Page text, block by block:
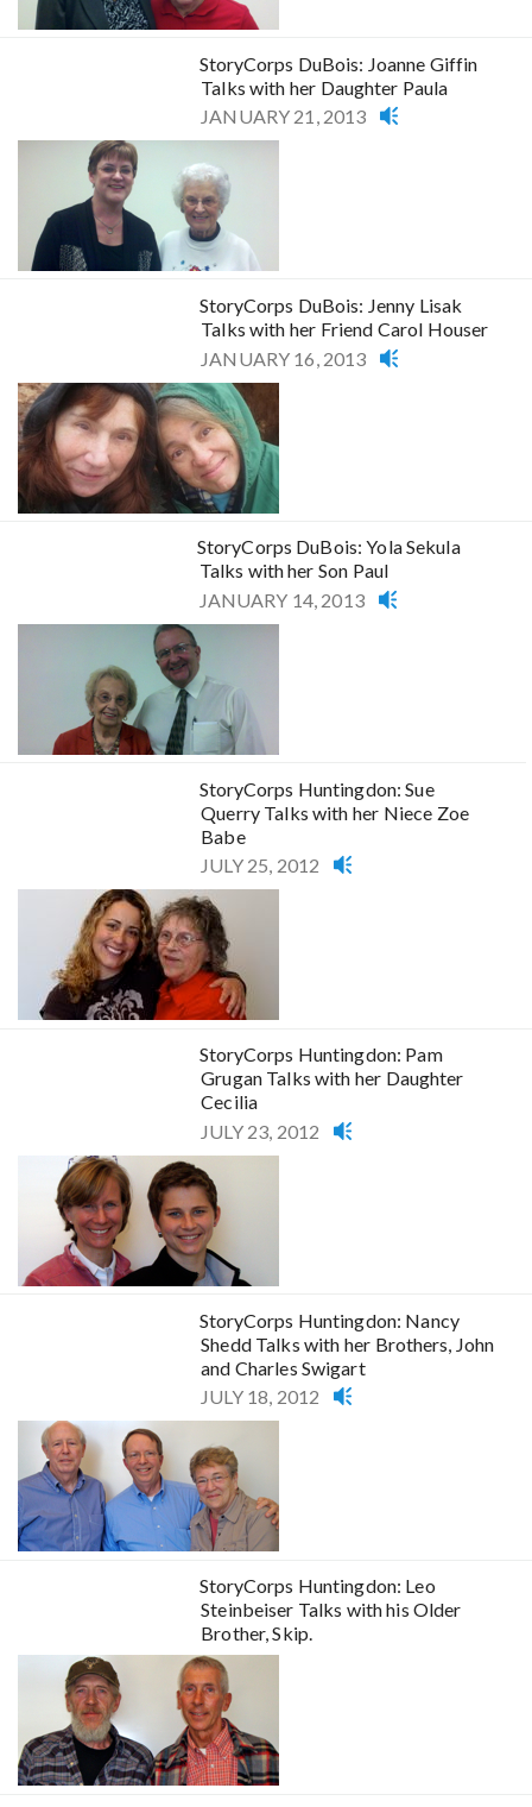
StoryCorps DuBois: Joanne Giffin
Talks with her Daughter Paula
JANUARY 21, 2013
StoryCorps DuBois: Jenny Lisak
Talks with her Friend Carol Houser
JANUARY 16, 2013
StoryCorps DuBois: Yola Sekula
Talks with her Son Paul
JANUARY 14, 2013
StoryCorps Huntingdon: Sue
Querry Talks with her Niece Zoe
Babe
JULY 25, 2012
StoryCorps Huntingdon: Pam
Grugan Talks with her Daughter
Cecilia
JULY 23, 2012
StoryCorps Huntingdon: Nancy
Shedd Talks with her Brothers, John
and Charles Swigart
JULY 18, 2012
StoryCorps Huntingdon: Leo
Steinbeiser Talks with his Older
Brother, Skip.